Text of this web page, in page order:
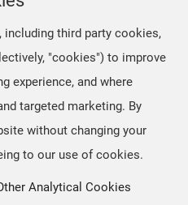
the mousepads, as we
ZYGEN as both the product
an integral part
feedback from users
players for its "true-
performance. Based
architecture, we
for users who prefer a
including third party cookies,
"cookies") to improve
experience, and where
targeted marketing. By
without changing your
to our use of cookies.
Analytical Cookies